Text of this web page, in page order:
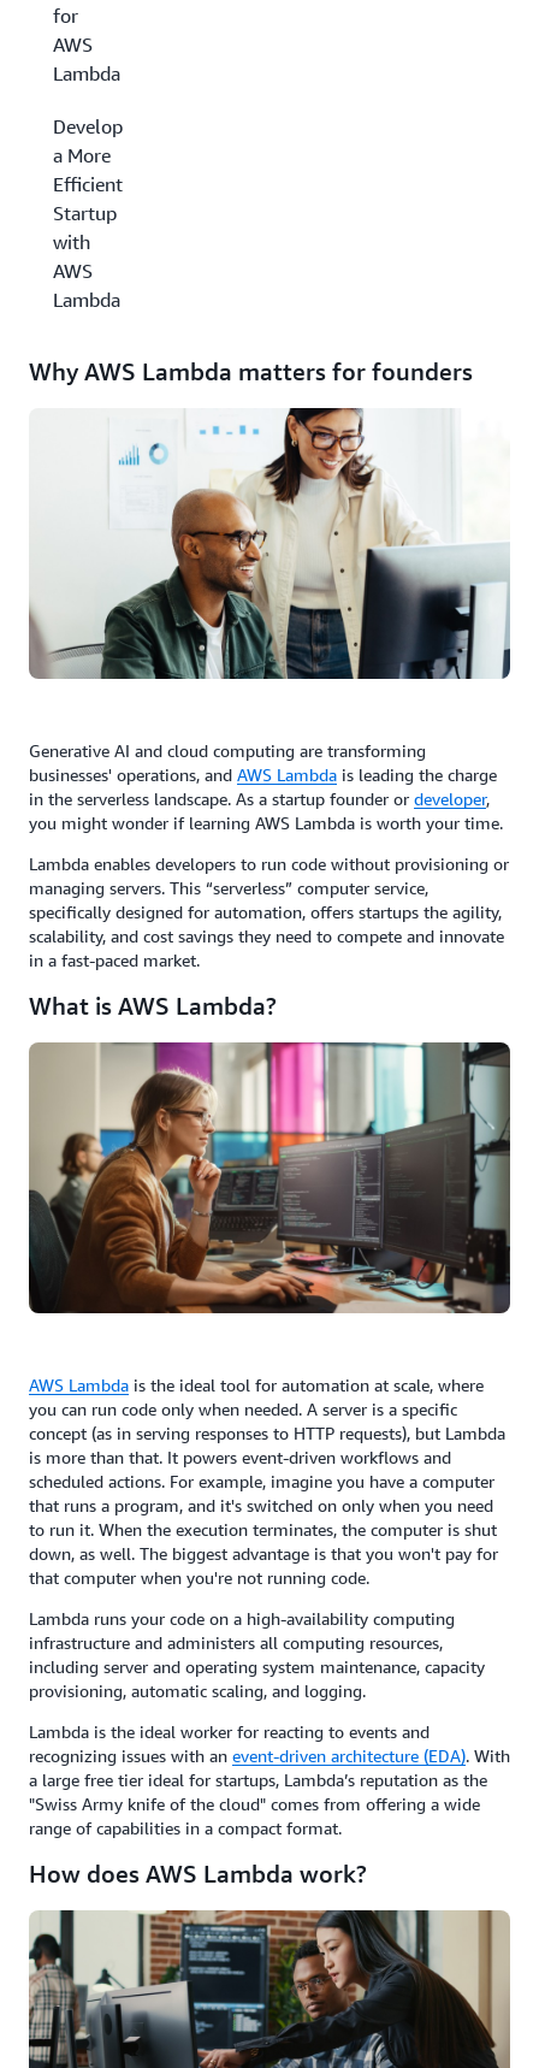
for
AWS
Lambda
Develop
a More
Efficient
Startup
with
AWS
Lambda
Why AWS Lambda matters for founders
Generative AI and cloud computing are transforming
businesses' operations, and AWS Lambda is leading the charge
in the serverless landscape. As a startup founder or developer,
you might wonder if learning AWS Lambda is worth your time.
Lambda enables developers to run code without provisioning or
managing servers. This “serverless” computer service,
specifically designed for automation, offers startups the agility,
scalability, and cost savings they need to compete and innovate
in a fast-paced market.
What is AWS Lambda?
AWS Lambda is the ideal tool for automation at scale, where
you can run code only when needed. A server is a specific
concept (as in serving responses to HTTP requests), but Lambda
is more than that. It powers event-driven workflows and
scheduled actions. For example, imagine you have a computer
that runs a program, and it's switched on only when you need
to run it. When the execution terminates, the computer is shut
down, as well. The biggest advantage is that you won't pay for
that computer when you're not running code.
Lambda runs your code on a high-availability computing
infrastructure and administers all computing resources,
including server and operating system maintenance, capacity
provisioning, automatic scaling, and logging.
Lambda is the ideal worker for reacting to events and
recognizing issues with an event-driven architecture (EDA). With
a large free tier ideal for startups, Lambda’s reputation as the
"Swiss Army knife of the cloud" comes from offering a wide
range of capabilities in a compact format.
How does AWS Lambda work?